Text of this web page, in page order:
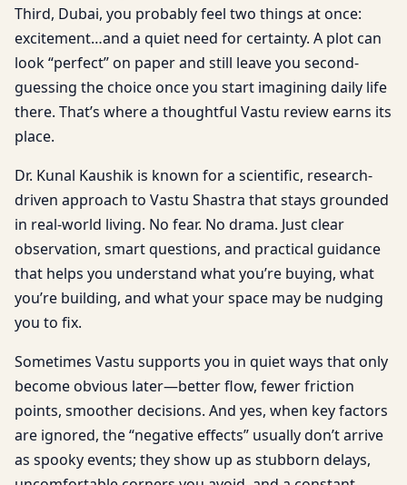
Third, Dubai, you probably feel two things at once:
excitement…and a quiet need for certainty. A plot can
look “perfect” on paper and still leave you second-
guessing the choice once you start imagining daily life
there. That’s where a thoughtful Vastu review earns its
place.
Dr. Kunal Kaushik is known for a scientific, research-
driven approach to Vastu Shastra that stays grounded
in real-world living. No fear. No drama. Just clear
observation, smart questions, and practical guidance
that helps you understand what you’re buying, what
you’re building, and what your space may be nudging
you to fix.
Sometimes Vastu supports you in quiet ways that only
become obvious later—better flow, fewer friction
points, smoother decisions. And yes, when key factors
are ignored, the “negative effects” usually don’t arrive
as spooky events; they show up as stubborn delays,